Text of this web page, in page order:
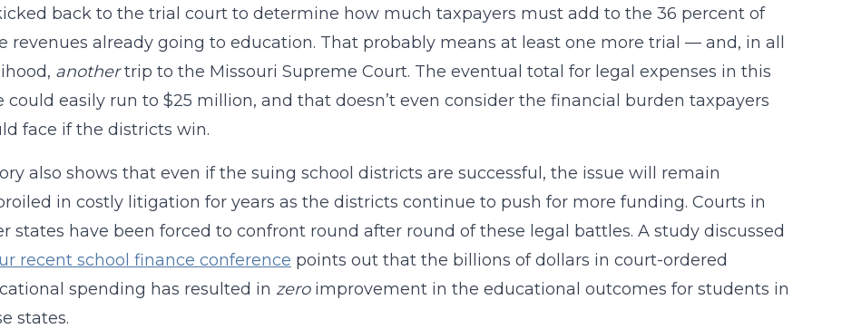
back to the trial court to determine how much taxpayers must add to the 36 percent of
revenues already going to education. That probably means at least one more trial — and, in all
anothertrip to the Missouri Supreme Court. The eventual total for legal expenses in this
could easily run to $25 million, and that doesn’t even consider the financial burden taxpayers
face if the districts win.
also shows that even if the suing school districts are successful, the issue will remain
in costly litigation for years as the districts continue to push for more funding. Courts in
states have been forced to confront round after round of these legal battles. A study discussed
recent school finance conference points out that the billions of dollars in court-ordered
spending has resulted in zeroimprovement in the educational outcomes for students in
states.